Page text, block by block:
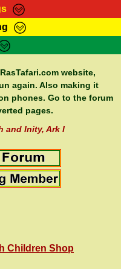
Shop
website,
again. Also making it
phones. Go to the forum
pages.
and Inity, Ark I
Children Shop